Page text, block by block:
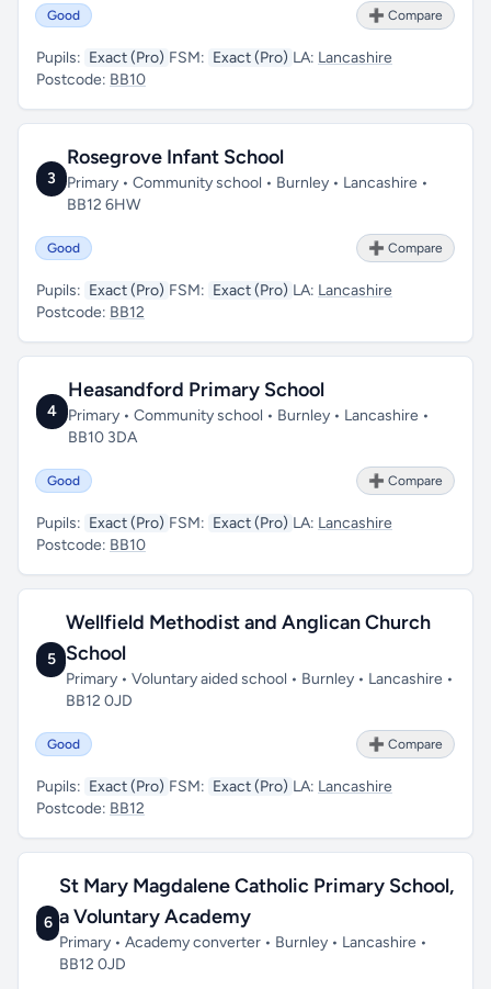
Good ➕ Compare
Pupils: Exact (Pro) FSM: Exact (Pro) LA: Lancashire
Postcode: BB10
3
Rosegrove Infant School
Primary • Community school • Burnley • Lancashire •
BB12 6HW
Good ➕ Compare
Pupils: Exact (Pro) FSM: Exact (Pro) LA: Lancashire
Postcode: BB12
4
Heasandford Primary School
Primary • Community school • Burnley • Lancashire •
BB10 3DA
Good ➕ Compare
Pupils: Exact (Pro) FSM: Exact (Pro) LA: Lancashire
Postcode: BB10
5
Wellfield Methodist and Anglican Church
School
Primary • Voluntary aided school • Burnley • Lancashire •
BB12 0JD
Good ➕ Compare
Pupils: Exact (Pro) FSM: Exact (Pro) LA: Lancashire
Postcode: BB12
6
St Mary Magdalene Catholic Primary School,
a Voluntary Academy
Primary • Academy converter • Burnley • Lancashire •
BB12 0JD